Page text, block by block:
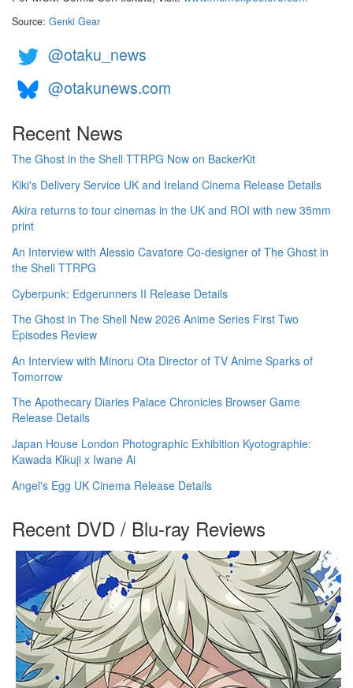
Source: Genki Gear
@otaku_news
@otakunews.com
Recent News
The Ghost in the Shell TTRPG Now on BackerKit
Kiki's Delivery Service UK and Ireland Cinema Release Details
Akira returns to tour cinemas in the UK and ROI with new 35mm
print
An Interview with Alessio Cavatore Co-designer of The Ghost in
the Shell TTRPG
Cyberpunk: Edgerunners II Release Details
The Ghost in The Shell New 2026 Anime Series First Two
Episodes Review
An Interview with Minoru Ota Director of TV Anime Sparks of
Tomorrow
The Apothecary Diaries Palace Chronicles Browser Game
Release Details
Japan House London Photographic Exhibition Kyotographie:
Kawada Kikuji x Iwane Ai
Angel's Egg UK Cinema Release Details
Recent DVD / Blu-ray Reviews